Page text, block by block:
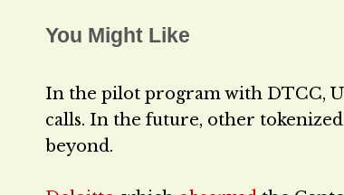
You Might Like
In the pilot program with DTCC,
calls. In the future, other
beyond.